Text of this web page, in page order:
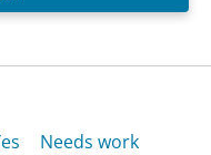
Needs work